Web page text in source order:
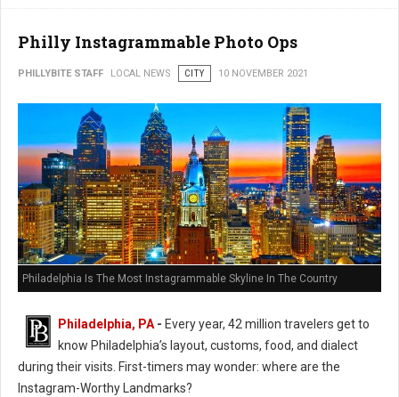
Philly Instagrammable Photo Ops
PHILLYBITE STAFF LOCAL NEWS CITY 10 NOVEMBER 2021
Philadelphia Is The Most Instagrammable Skyline In The Country
Philadelphia, PA- Every year, 42 million travelers get to
know Philadelphia’s layout, customs, food, and dialect
during their visits. First-timers may wonder: where are the
Instagram-Worthy Landmarks?